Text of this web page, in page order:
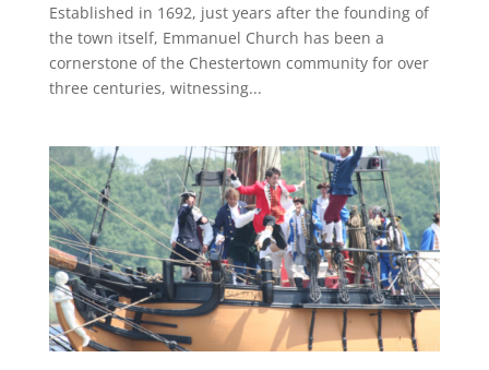
Established in 1692, just years after the founding of
the town itself, Emmanuel Church has been a
cornerstone of the Chestertown community for over
three centuries, witnessing...